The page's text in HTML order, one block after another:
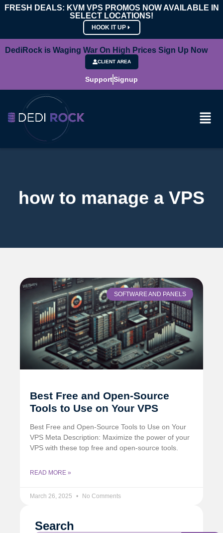
FRESH DEALS: KVM VPS PROMOS NOW AVAILABLE IN
SELECT LOCATIONS!
HOOK IT UP
DediRock is Waging War On High Prices Sign Up Now
CLIENT AREA
SupportSignup
how to manage a VPS
SOFTWARE AND PANELS
Best Free and Open-Source
Tools to Use on Your VPS
Best Free and Open-Source Tools to Use on Your
VPS Meta Description: Maximize the power of your
VPS with these top free and open-source tools.
READ MORE »
March 26, 2025 No Comments
Search